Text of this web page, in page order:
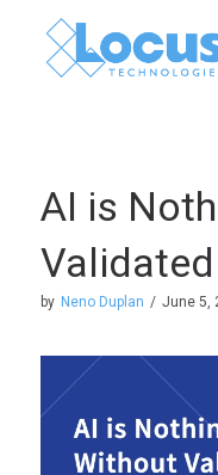
AI is
by Neno Duplan / June 5,